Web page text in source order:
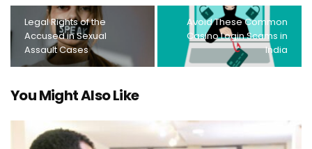
Legal Rights of the
Accused in Sexual
Assault Cases
Avoid These Common
Casino Login Scams in
India
You Might Also Like